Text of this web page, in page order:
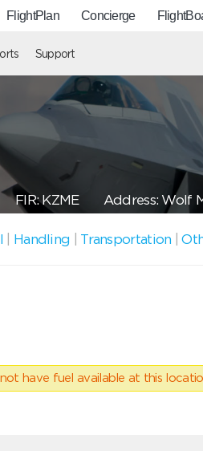
FlightPlan Concierge
Support
KZME Address: Wolf
Handling Transportation |
have fuel available at this